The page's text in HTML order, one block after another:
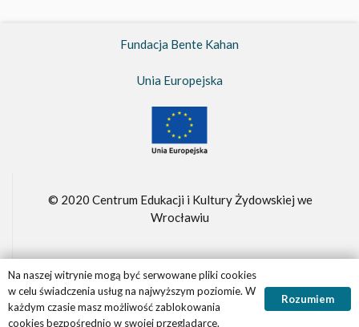
Fundacja Bente Kahan
Unia Europejska
© 2020 Centrum Edukacji i Kultury Żydowskiej we
Wrocławiu
Fundacja Bente Kahan –FBK.org.pl
Realizacja witrynyPanther.software
Na naszej witrynie mogą być serwowane pliki cookies
w celu świadczenia usług na najwyższym poziomie. W
każdym czasie masz możliwość zablokowania
cookies bezpośrednio w swojej przeglądarce.
Rozumiem